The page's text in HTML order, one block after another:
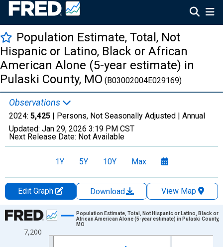
Population Estimate, Total, Not
Hispanic or Latino, Black or African
American Alone (5-year estimate) in
Pulaski County, MO (B03002004E029169)
Observations
2024: 5,425 | Persons, Not Seasonally Adjusted | Annual
Updated: Jan 29, 2026 3:19 PM CST
Next Release Date: Not Available
1Y 5Y 10Y Max
Edit Graph Download
View Map
Chart
Line chart with 16 data points.
7,200
Population Estimate, Total, Not Hispanic or Latino, Black or
African American Alone (5-year estimate) in Pulaski County,
MO